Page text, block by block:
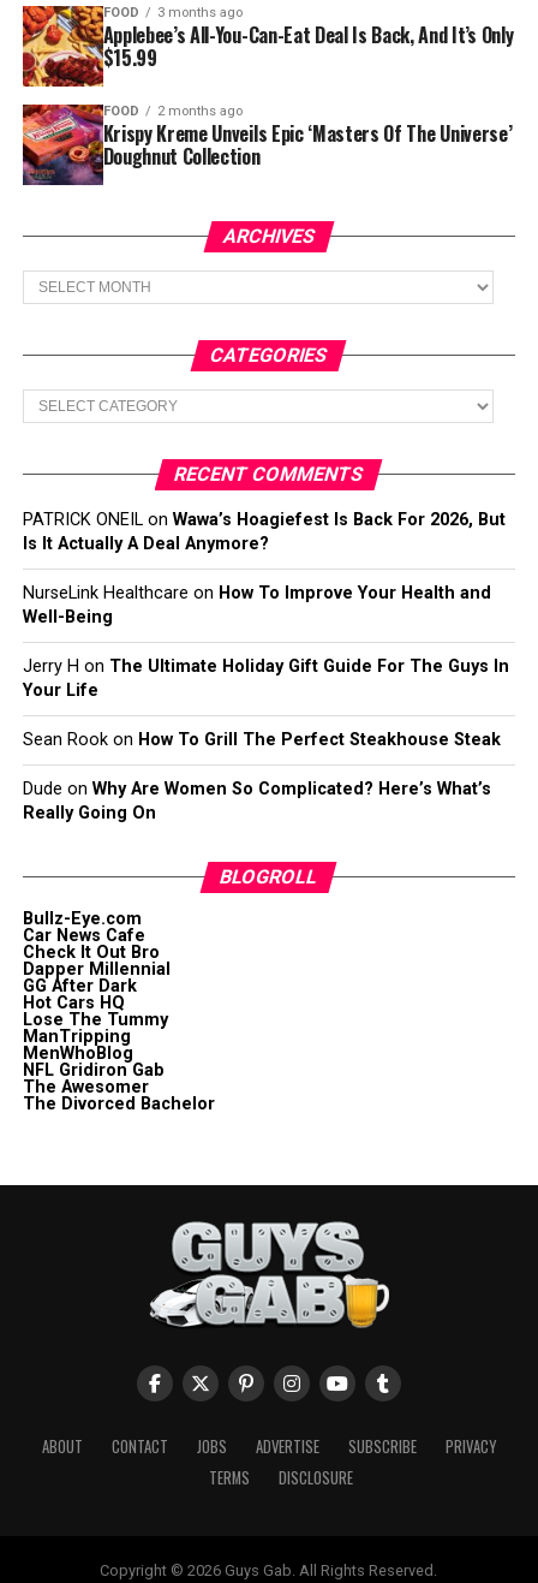
FOOD 3 months ago
Applebee’s All-You-Can-Eat Deal Is Back, And It’s Only
$15.99
FOOD 2 months ago
Krispy Kreme Unveils Epic ‘Masters Of The Universe’
Doughnut Collection
ARCHIVES
Archives
CATEGORIES
Categories
RECENT COMMENTS
PATRICK ONEILon Wawa’s Hoagiefest Is Back For 2026, But
Is It Actually A Deal Anymore?
NurseLink Healthcare on How To Improve Your Health and
Well-Being
Jerry H on The Ultimate Holiday Gift Guide For The Guys In
Your Life
Sean Rookon How To Grill The Perfect Steakhouse Steak
Dude on Why Are Women So Complicated? Here’s What’s
Really Going On
BLOGROLL
Bullz-Eye.com
Car News Cafe
Check It Out Bro
Dapper Millennial
GG After Dark
Hot Cars HQ
Lose The Tummy
ManTripping
MenWhoBlog
NFL Gridiron Gab
The Awesomer
The Divorced Bachelor
ABOUT CONTACT JOBS ADVERTISE SUBSCRIBE
PRIVACY
TERMS
DISCLOSURE
Copyright © 2026 Guys Gab. All Rights Reserved.